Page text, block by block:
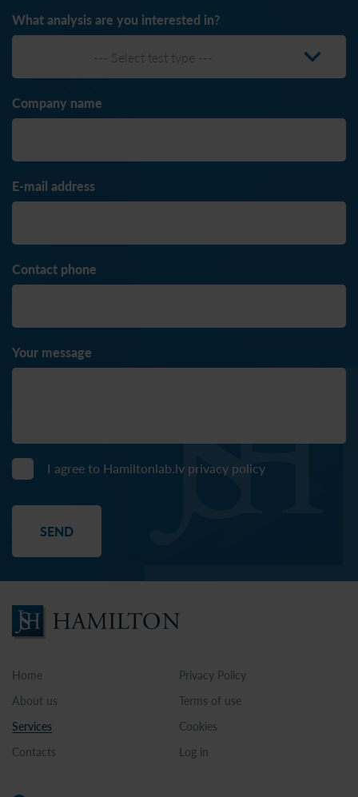
What analysis are you interested in?
--- Select test type ---
Company name
E-mail address
Contact phone
Your message
I agree to Hamiltonlab.lv privacy policy
Home
About us
Services
Contacts
Privacy Policy
Terms of use
Cookies
Log in